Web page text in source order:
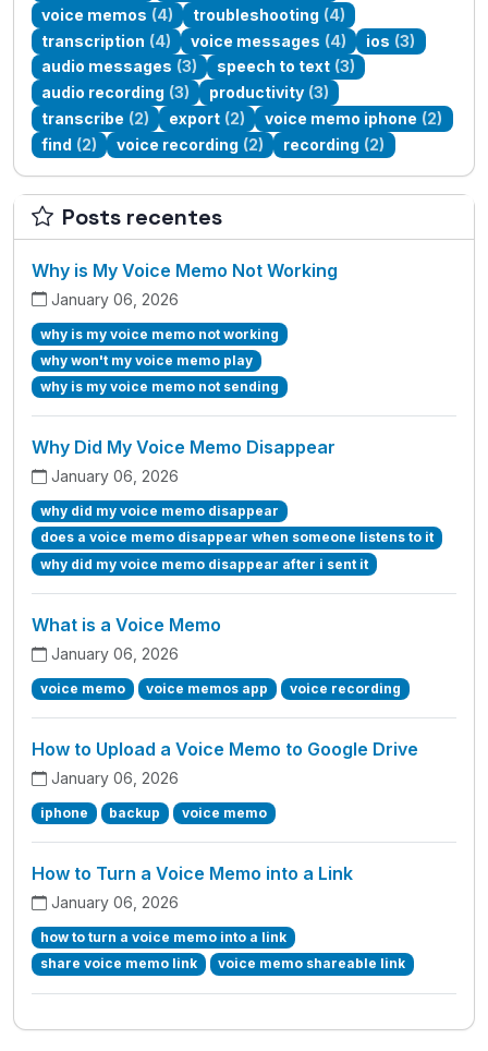
voice memos (4) troubleshooting (4)
transcription (4) voice messages (4) ios (3)
audio messages (3) speech to text (3)
audio recording (3) productivity (3)
transcribe (2) export (2) voice memo iphone (2)
find (2) voice recording (2) recording (2)
Posts recentes
Why is My Voice Memo Not Working
January 06, 2026
why is my voice memo not working
why won't my voice memo play
why is my voice memo not sending
Why Did My Voice Memo Disappear
January 06, 2026
why did my voice memo disappear
does a voice memo disappear when someone listens to it
why did my voice memo disappear after i sent it
What is a Voice Memo
January 06, 2026
voice memo voice memos app voice recording
How to Upload a Voice Memo to Google Drive
January 06, 2026
iphone backup voice memo
How to Turn a Voice Memo into a Link
January 06, 2026
how to turn a voice memo into a link
share voice memo link
voice memo shareable link